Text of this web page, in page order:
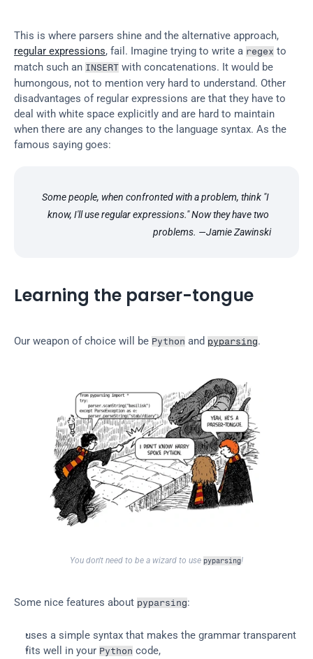
regular expressions, fail. Imagine trying to write a regex to
match such an INSERT with concatenations. It would be
humongous, not to mention very hard to understand. Other
disadvantages of regular expressions are that they have to
deal with white space explicitly and are hard to maintain
when there are any changes to the language syntax. As the
famous saying goes:
Some people, when confronted with a problem, think "I
know, I'll use regular expressions." Now they have two
problems. —Jamie Zawinski
Learning the parser-tongue
Our weapon of choice will be Python and pyparsing.
You don't need to be a wizard to use pyparsing!
Some nice features about pyparsing:
uses a simple syntax that makes the grammar transparent
fits well in your Python code,